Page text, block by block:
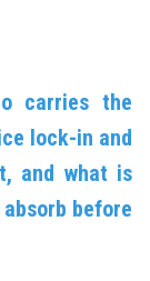
carries the
lock-in and
and what is
before